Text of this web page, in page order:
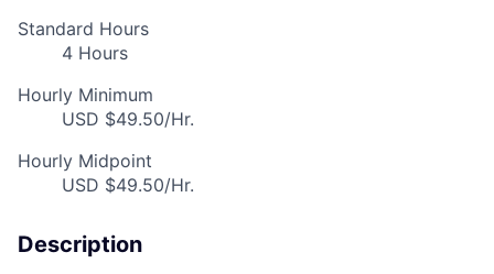
Standard Hours
4 Hours
Hourly Minimum
USD $49.50/Hr.
Hourly Midpoint
USD $49.50/Hr.
Description